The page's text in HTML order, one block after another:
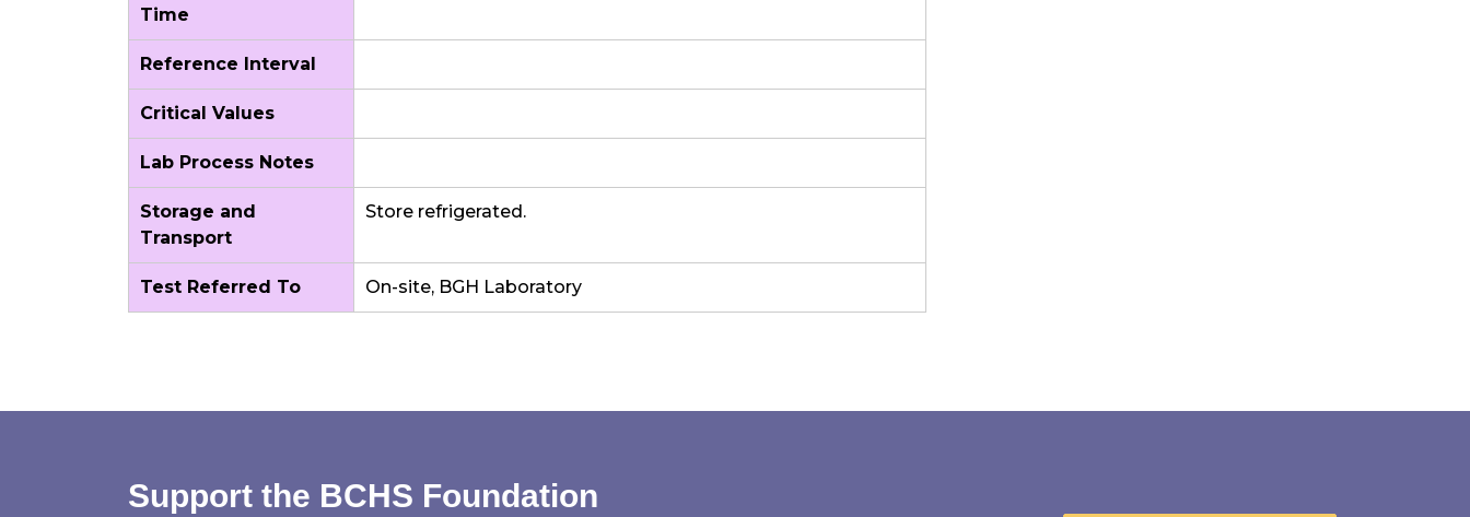
Time
Reference Interval
Critical Values
Lab Process Notes
Storage and
Transport
Store refrigerated.
Test Referred To On-site, BGH Laboratory
Support the BCHS Foundation